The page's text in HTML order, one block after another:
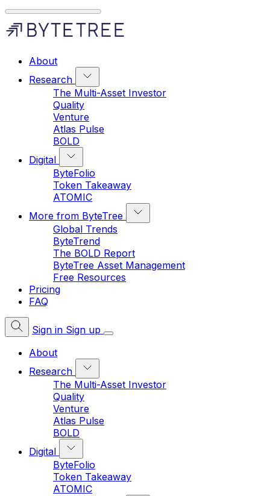
About
Research
The Multi-Asset Investor
Quality
Venture
Atlas Pulse
BOLD
Digital
ByteFolio
Token Takeaway
ATOMIC
More from ByteTree
Global Trends
ByteTrend
The BOLD Report
ByteTree Asset Management
Free Resources
Pricing
FAQ
Sign in Sign up
About
Research
The Multi-Asset Investor
Quality
Venture
Atlas Pulse
BOLD
Digital
ByteFolio
Token Takeaway
ATOMIC